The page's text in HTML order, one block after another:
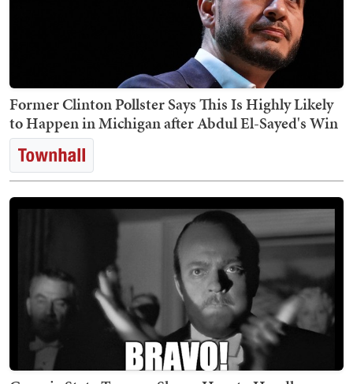
Former Clinton Pollster Says This Is Highly Likely
to Happen in Michigan after Abdul El-Sayed's Win